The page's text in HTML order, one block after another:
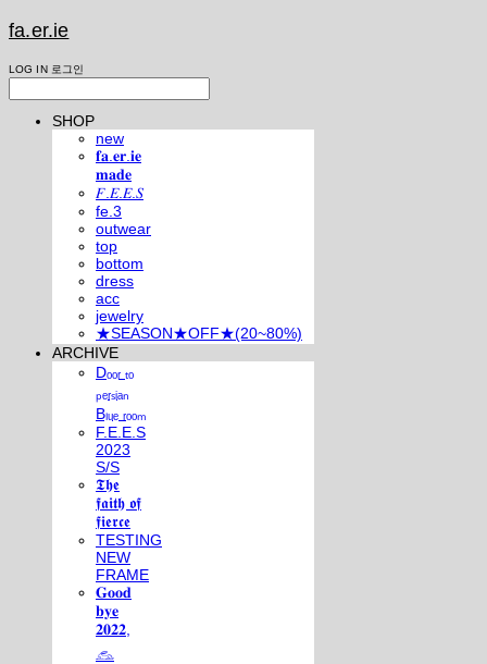
fa.er.ie
LOG IN 로그인
SHOP
new
𝐟𝐚.𝐞𝐫.𝐢𝐞
𝐦𝐚𝐝𝐞
𝐹.𝐸.𝐸.𝑆
fe.3
outwear
top
bottom
dress
acc
jewelry
★SEASON★OFF★(20~80%)
ARCHIVE
Dₒₒᵣ ₜₒ
ₚₑᵣₛᵢₐₙ
Bₗᵤₑ ᵣₒₒₘ
F.E.E.S
2023
S/S
𝕿𝖍𝖊
𝖋𝖆𝖎𝖙𝖍 𝖔𝖋
𝖋𝖎𝖊𝖗𝖈𝖊
TESTING
NEW
FRAME
𝐆𝐨𝐨𝐝
𝐛𝐲𝐞
𝟐𝟎𝟐𝟐,
𓃺